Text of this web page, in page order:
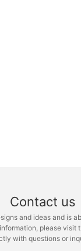
Contact us
and ideas and is
please visit
with questions or